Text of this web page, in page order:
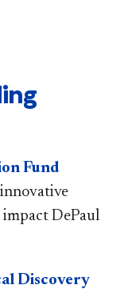
Fund
DePaul
Discovery